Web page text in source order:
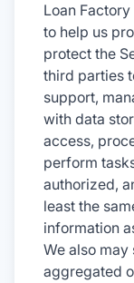
Loan
to help us
protect the
third parties
support,
with data
access,
perform
authorized,
least the
information
We also
aggregated